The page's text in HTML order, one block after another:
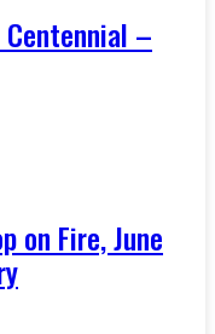
Centennial –
on Fire, June